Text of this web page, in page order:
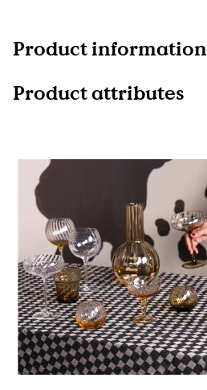
Product information
Product attributes